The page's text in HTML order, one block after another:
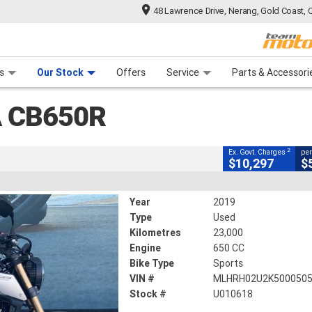
48 Lawrence Drive, Nerang, Gold Coast,
Our Stock Offers Service Parts &
CLOSE
23,000 Kms 650 CC
Ex. Govt. Charges 2
$10,297
Year
2019
Type
Used
Kilometres
23,000
Engine
650 CC
Bike Type
Sports
VIN #
MLHRH02U2K5000505
Stock #
U010618